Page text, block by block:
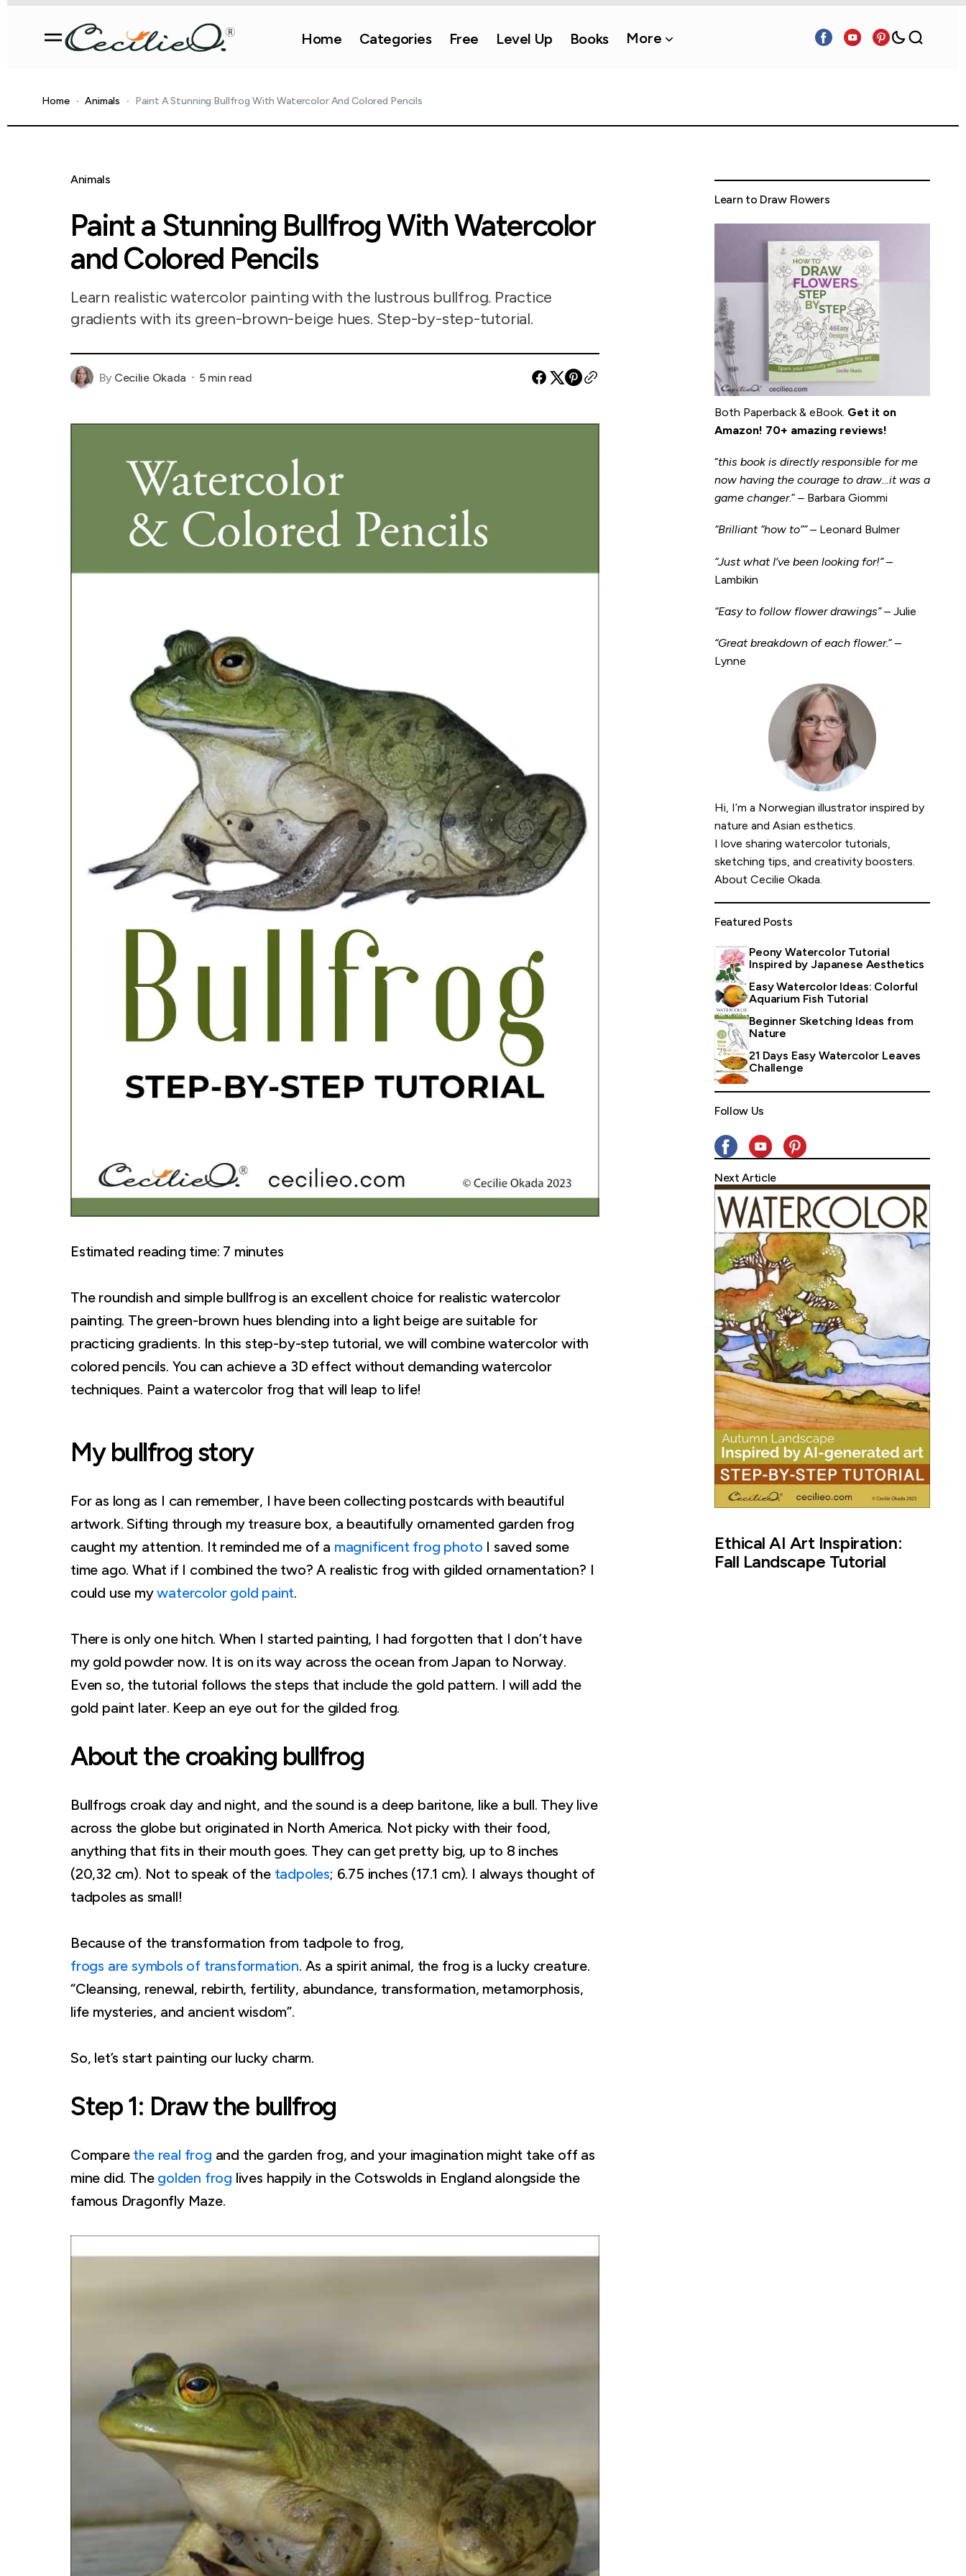
Home Categories Free Level Up Books More
Home Animals Paint A Stunning Bullfrog With Watercolor And Colored Pencils
Animals
Paint a Stunning Bullfrog With Watercolor
and Colored Pencils
Learn realistic watercolor painting with the lustrous bullfrog. Practice
gradients with its green-brown-beige hues. Step-by-step-tutorial.
By Cecilie Okada 5 min read
Estimated reading time: 7 minutes
The roundish and simple bullfrog is an excellent choice for realistic watercolor
painting. The green-brown hues blending into a light beige are suitable for
practicing gradients. In this step-by-step tutorial, we will combine watercolor with
colored pencils. You can achieve a 3D effect without demanding watercolor
techniques. Paint a watercolor frog that will leap to life!
My bullfrog story
For as long as I can remember, I have been collecting postcards with beautiful
artwork. Sifting through my treasure box, a beautifully ornamented garden frog
caught my attention. It reminded me of a magnificent frog photo I saved some
time ago. What if I combined the two? A realistic frog with gilded ornamentation? I
could use mywatercolor gold paint.
There is only one hitch. When I started painting, I had forgotten that I don’t have
my gold powder now. It is on its way across the ocean from Japan to Norway.
Even so, the tutorial follows the steps that include the gold pattern. I will add the
gold paint later. Keep an eye out for the gilded frog.
About the croaking bullfrog
Bullfrogs croak day and night, and the sound is a deep baritone, like a bull. They live
across the globe but originated in North America. Not picky with their food,
anything that fits in their mouth goes. They can get pretty big, up to 8 inches
(20,32 cm). Not to speak of the tadpoles; 6.75 inches (17.1 cm). I always thought of
tadpoles as small!
Because of the transformation from tadpole to frog,
frogs are symbols of transformation. As a spirit animal, the frog is a lucky creature.
“Cleansing, renewal, rebirth, fertility, abundance, transformation, metamorphosis,
life mysteries, and ancient wisdom”.
So, let’s start painting our lucky charm.
Step 1: Draw the bullfrog
Compare the real frog and the garden frog, and your imagination might take off as
mine did. The golden frog lives happily in the Cotswolds in England alongside the
famous Dragonfly Maze.
Learn to Draw Flowers
Both Paperback & eBook. Get it on
Amazon! 70+ amazing reviews!
“this book is directly responsible for me
now having the courage to draw…it was a
game changer.” – Barbara Giommi
“Brilliant “how to”” – Leonard Bulmer
“Just what I’ve been looking for!”–
Lambikin
“Easy to follow flower drawings”– Julie
“Great breakdown of each flower.” –
Lynne
Hi, I’m a Norwegian illustrator inspired by
nature and Asian esthetics.
I love sharing watercolor tutorials,
sketching tips, and creativity boosters.
About Cecilie Okada.
Featured Posts
Peony Watercolor Tutorial
Inspired by Japanese Aesthetics
Easy Watercolor Ideas: Colorful
Aquarium Fish Tutorial
Beginner Sketching Ideas from
Nature
21 Days Easy Watercolor Leaves
Challenge
Follow Us
Next Article
Ethical AI Art Inspiration:
Fall Landscape Tutorial